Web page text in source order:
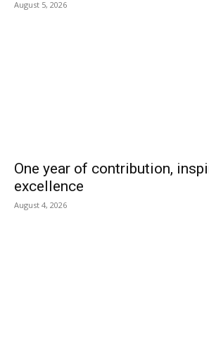
August 5, 2026
One year of contribution,
excellence
August 4, 2026